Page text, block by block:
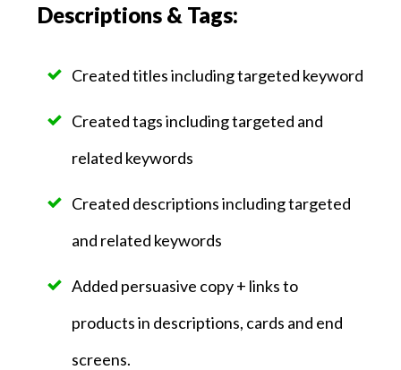
Descriptions & Tags:
Created titles including targeted keyword
Created tags including targeted and
related keywords
Created descriptions including targeted
and related keywords
Added persuasive copy + links to
products in descriptions, cards and end
screens.